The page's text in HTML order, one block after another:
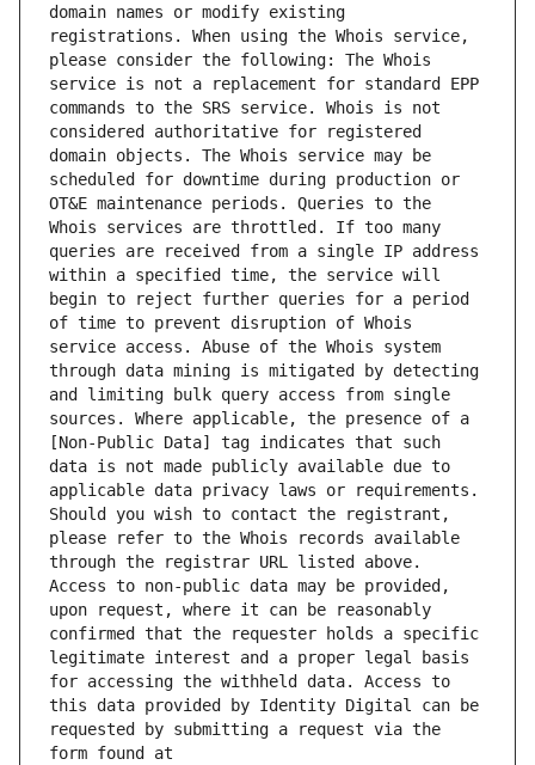
domain names or modify existing
registrations. When using the Whois service,
please consider the following: The Whois
service is not a replacement for standard EPP
commands to the SRS service. Whois is not
considered authoritative for registered
domain objects. The Whois service may be
scheduled for downtime during production or
OT&E maintenance periods. Queries to the
Whois services are throttled. If too many
queries are received from a single IP address
within a specified time, the service will
begin to reject further queries for a period
of time to prevent disruption of Whois
service access. Abuse of the Whois system
through data mining is mitigated by detecting
and limiting bulk query access from single
sources. Where applicable, the presence of a
[Non-Public Data] tag indicates that such
data is not made publicly available due to
applicable data privacy laws or requirements.
Should you wish to contact the registrant,
please refer to the Whois records available
through the registrar URL listed above.
Access to non-public data may be provided,
upon request, where it can be reasonably
confirmed that the requester holds a specific
legitimate interest and a proper legal basis
for accessing the withheld data. Access to
this data provided by Identity Digital can be
requested by submitting a request via the
form found at